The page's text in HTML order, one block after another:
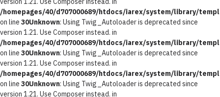
/homepages/40/d707000689/htdocs/iarex/system/library/
on line 30Unknown: Using Twig_Autoloader is deprecated since
version 1.21. Use Composer instead. in
/homepages/40/d707000689/htdocs/iarex/system/library/
on line 30Unknown: Using Twig_Autoloader is deprecated since
version 1.21. Use Composer instead. in
/homepages/40/d707000689/htdocs/iarex/system/library/
on line 30Unknown: Using Twig_Autoloader is deprecated since
version 1.21. Use Composer instead. in